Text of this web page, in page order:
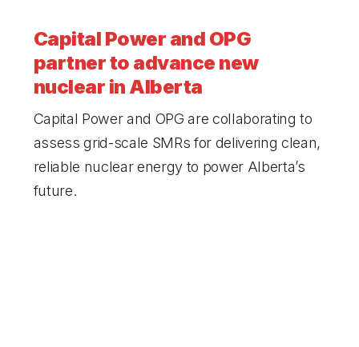
Capital Power and OPG
partner to advance new
nuclear in Alberta
Capital Power and OPG are collaborating to
assess grid-scale SMRs for delivering clean,
reliable nuclear energy to power Alberta’s
future.